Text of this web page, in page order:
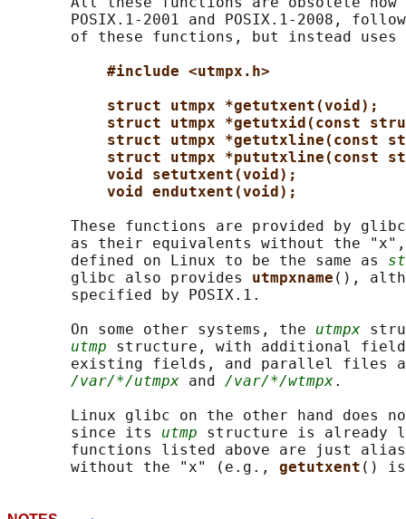
POSIX.1-2001 and POSIX.1-2008,
       of these functions, but instead uses
#include <utmpx.h>
struct utmpx *getutxent(void);
struct utmpx *getutxid(const
struct utmpx *getutxline(const
struct utmpx *pututxline(const
void setutxent(void);
void endutxent(void);
These functions are provided by
as their equivalents without the
       defined on Linux to be the same as
       glibc also provides
utmpxname (),
       specified by POSIX.1.
       On some other systems, the
utmpx
utmp structure, with additional
existing fields, and parallel files
/var/*/utmpx and /var/*/wtmpx.
Linux glibc on the other hand does
       since its
utmp structure is already
functions listed above are just
       without the "x" (e.g.,
getutxent ()